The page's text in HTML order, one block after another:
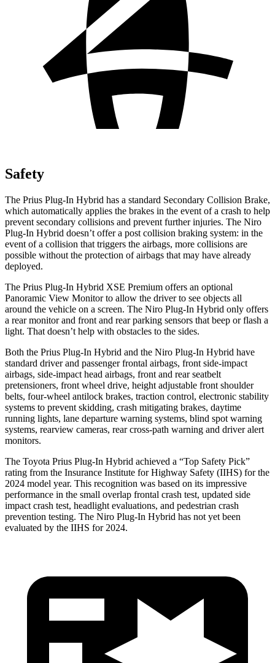
Safety
The Prius Plug-In Hybrid has a standard Secondary Collision Brake,
which automatically applies the brakes in the event of a crash to help
prevent secondary collisions and prevent further injuries. The Niro
Plug-In Hybrid doesn’t offer a post collision braking system: in the
event of a collision that triggers the airbags, more collisions are
possible without the protection of airbags that may have already
deployed.
The Prius Plug-In Hybrid XSE Premium offers an optional
Panoramic View Monitor to allow the driver to see objects all
around the vehicle on a screen. The Niro Plug-In Hybrid only offers
a rear monitor and front and rear parking sensors that beep or flash a
light. That doesn’t help with obstacles to the sides.
Both the Prius Plug-In Hybrid and the Niro Plug-In Hybrid have
standard driver and passenger frontal airbags, front side-impact
airbags, side-impact head airbags, front and rear seatbelt
pretensioners, front wheel drive, height adjustable front shoulder
belts, four-wheel antilock brakes, traction control, electronic stability
systems to prevent skidding, crash mitigating brakes, daytime
running lights, lane departure warning systems, blind spot warning
systems, rearview cameras, rear cross-path warning and driver alert
monitors.
The Toyota Prius Plug-In Hybrid achieved a “Top Safety Pick”
rating from the Insurance Institute for Highway Safety (IIHS) for the
2024 model year. This recognition was based on its impressive
performance in the small overlap frontal crash test, updated side
impact crash test, headlight evaluations, and pedestrian crash
prevention testing. The Niro Plug-In Hybrid has not yet been
evaluated by the IIHS for 2024.